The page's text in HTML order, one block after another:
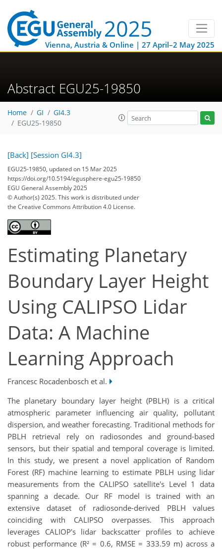
Vienna, Austria & Online | 27 April–2 May 2025
Abstract EGU25-19850
Home GI
GI4.3
EGU25-19850
[Back] [Session GI4.3]
EGU25-19850, updated on 15 Mar 2025
https://doi.org/10.5194/egusphere-egu25-19850
EGU General Assembly 2025
© Author(s) 2025. This work is distributed under
the Creative Commons Attribution 4.0 License.
Estimating Planetary
Boundary Layer Height
Using CALIPSO Lidar
Data: A Machine
Learning Approach
Francesc Rocadenbosch et al.
The planetary boundary layer height (PBLH) is a critical
atmospheric parameter influencing air quality, pollutant
dispersion, and weather forecasting. Traditional methods for
PBLH retrieval rely on radiosondes and ground-based
sensors, but their spatial and temporal coverage is limited.
In this study, we present a novel application of Random
Forest (RF) machine learning to estimate PBLH using lidar
measurements from the CALIPSO satellite's Level 1 data
spanning a decade. Our RF model is trained with an
extensive dataset of radiosonde-derived PBLH values
coinciding with CALIPSO overpasses. This approach
leverages CALIOP's lidar backscatter profiles to achieve
robust performance (R² = 0.6, RMSE = 333.59 m) across a